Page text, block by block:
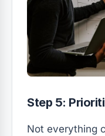
Step 5:
Not everything